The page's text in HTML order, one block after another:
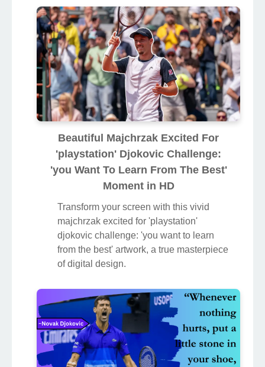
Beautiful Majchrzak Excited For
'playstation' Djokovic Challenge:
'you Want To Learn From The Best'
Moment in HD
Transform your screen with this vivid
majchrzak excited for 'playstation'
djokovic challenge: 'you want to learn
from the best' artwork, a true masterpiece
of digital design.